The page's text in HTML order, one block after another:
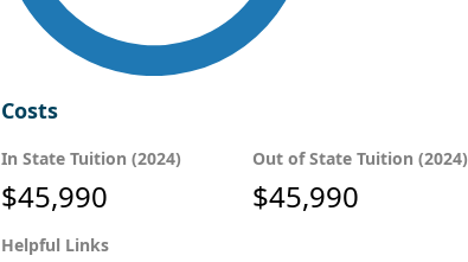
Costs
In State Tuition (2024)
$45,990
Out of State Tuition (2024)
$45,990
Helpful Links